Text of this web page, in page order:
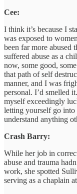
Cee:
I think it’s because I
was exposed to
been far more abused
suffered abuse as a
now, some good,
that path of self
manner, and I was
personal. I’d smelled
myself exceedingly
letting yourself go into
understand anything
Crash Barry:
While her job in
abuse and trauma
work, she spotted
serving as a chaplain